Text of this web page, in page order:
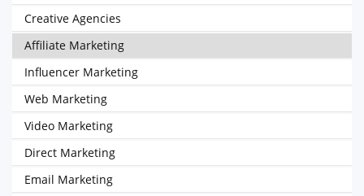
Creative Agencies
Affiliate Marketing
Influencer Marketing
Web Marketing
Video Marketing
Direct Marketing
Email Marketing